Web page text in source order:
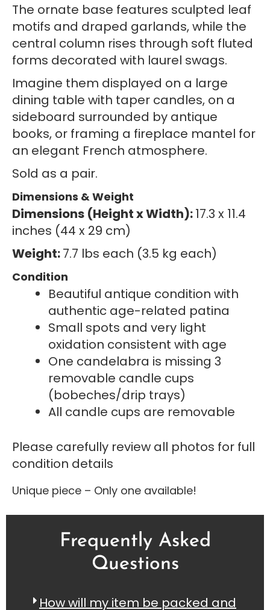
The ornate base features sculpted leaf
motifs and draped garlands, while the
central column rises through soft fluted
forms decorated with laurel swags.
Imagine them displayed on a large
dining table with taper candles, on a
sideboard surrounded by antique
books, or framing a fireplace mantel for
an elegant French atmosphere.
Sold as a pair.
Dimensions & Weight
Dimensions (Height x Width):17.3 x 11.4
inches (44 x 29 cm)
Weight:7.7 lbs each (3.5 kg each)
Condition
Beautiful antique condition with
authentic age-related patina
Small spots and very light
oxidation consistent with age
One candelabra is missing 3
removable candle cups
(bobeches/drip trays)
All candle cups are removable
Please carefully review all photos for full
condition details
Unique piece – Only one available!
Frequently Asked
Questions
How will my item be packed and